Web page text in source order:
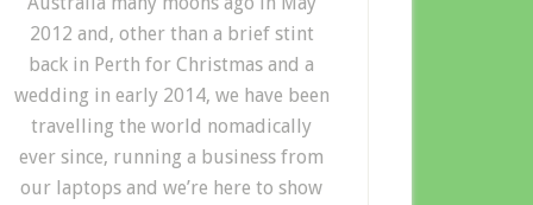
2012 and, other than a brief stint
back in Perth for Christmas and a
wedding in early 2014, we have been
travelling the world nomadically
ever since, running a business from
our laptops and we’re here to show